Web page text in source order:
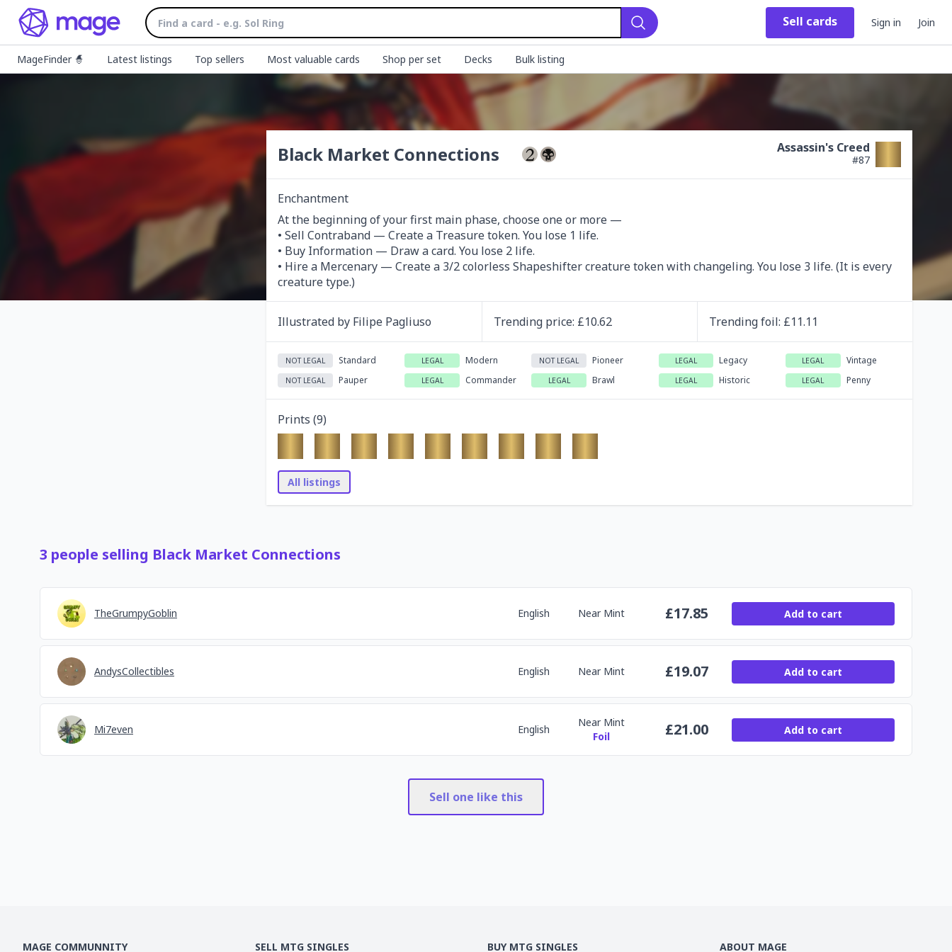
Search
Sell cards Sign in Join
MageFinder 🧙 Latest listings Top sellers Most valuable cards Shop per set Decks Bulk listing
Black Market Connections Assassin's Creed
#87
Enchantment
At the beginning of your first main phase, choose one or more —
• Sell Contraband — Create a Treasure token. You lose 1 life.
• Buy Information — Draw a card. You lose 2 life.
• Hire a Mercenary — Create a 3/2 colorless Shapeshifter creature token with changeling. You lose 3 life. (It is every
creature type.)
Illustrated by Filipe Pagliuso Trending price: £10.62 Trendingfoil: £11.11
NOT LEGAL Standard LEGAL Modern NOT LEGAL Pioneer LEGAL Legacy LEGAL Vintage
NOT LEGAL Pauper LEGAL Commander LEGAL Brawl LEGAL Historic LEGAL Penny
Prints (9)
All listings
3 people selling Black Market Connections
TheGrumpyGoblin English Near Mint £17.85 Add to cart
AndysCollectibles English Near Mint £19.07 Add to cart
Mi7even English
Near Mint
Foil
£21.00 Add to cart
Sell one like this
MAGE COMMUNNITY SELL MTG SINGLES BUY MTG SINGLES ABOUT MAGE